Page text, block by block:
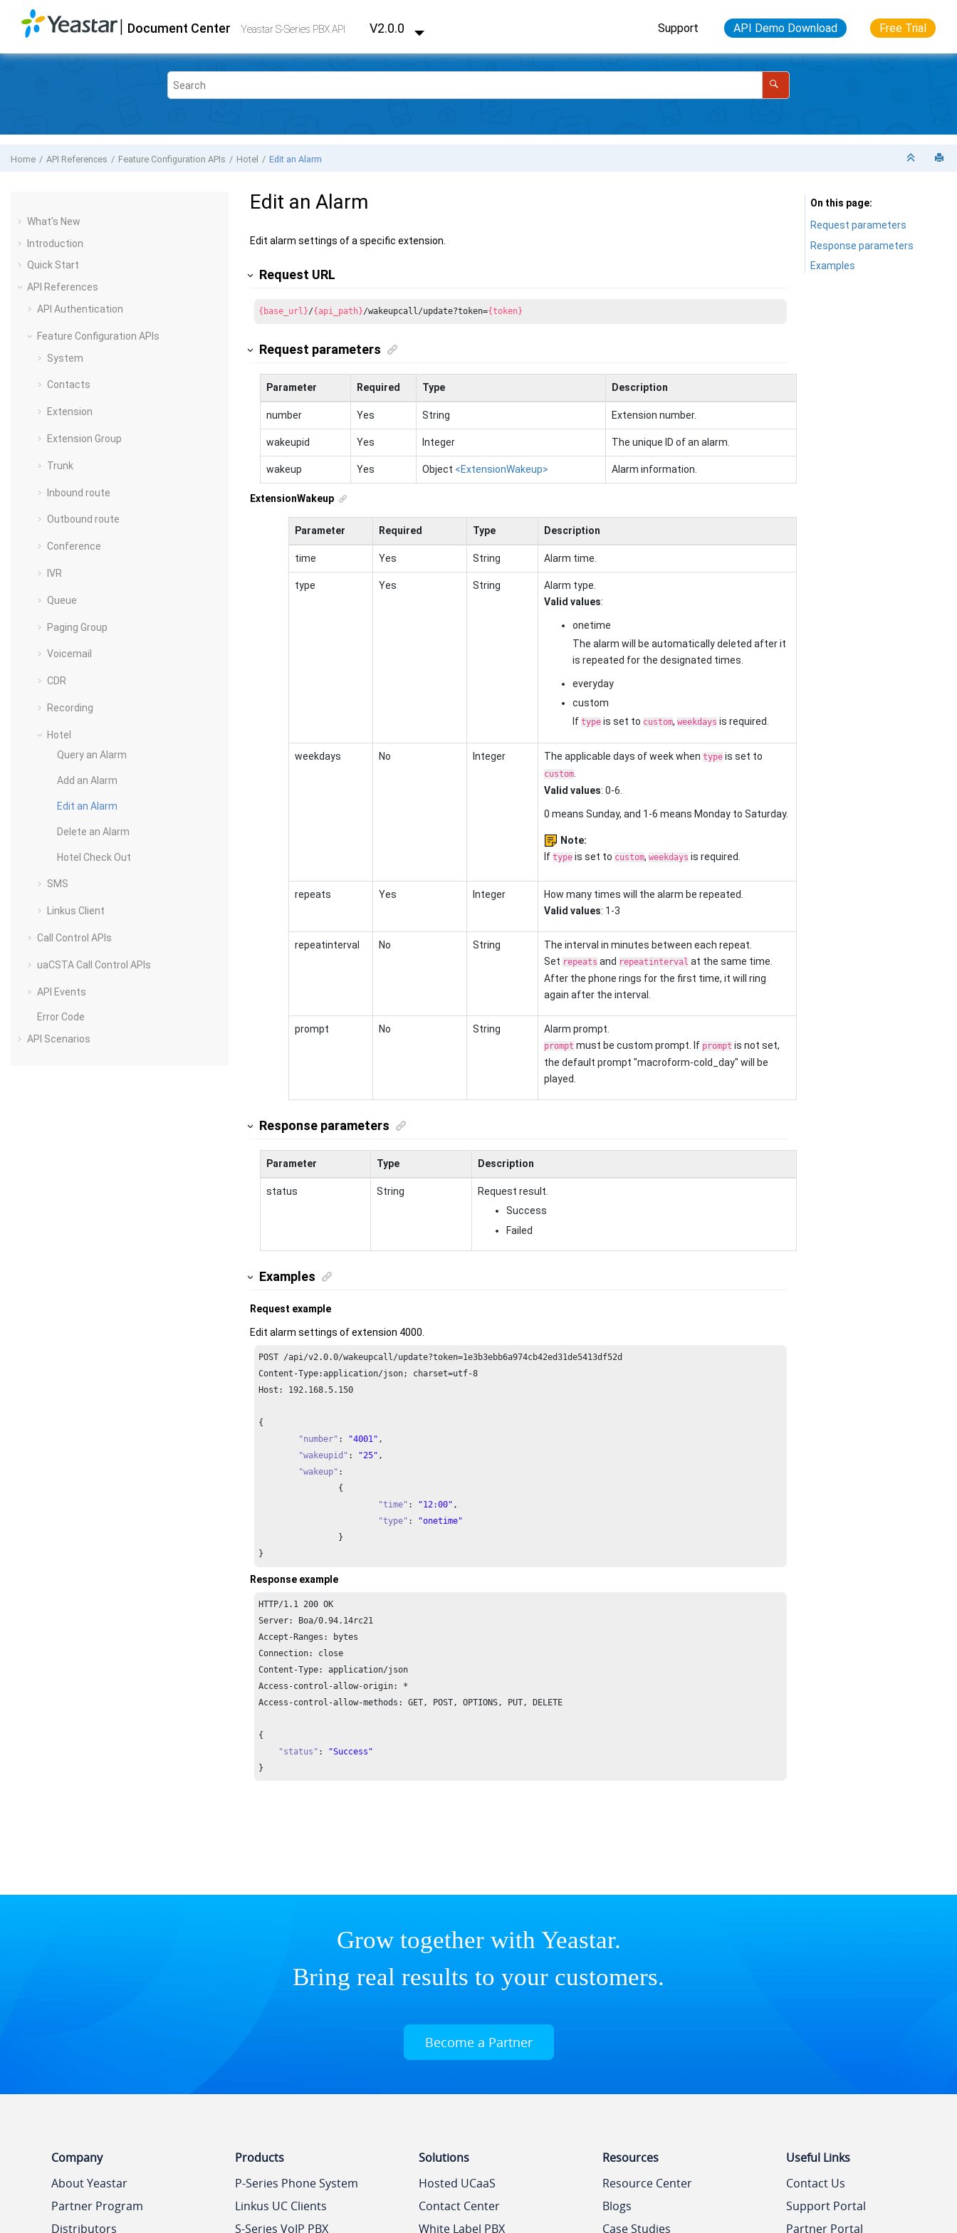
Document Center Yeastar S-Series PBX API V2.0.0 Support API Demo Download Free Trial
Yeastar S-Series VoIP PBX- API
Home API References Feature Configuration APIs Hotel Edit an Alarm
What's New
Introduction
Quick Start
API References
API Authentication
Feature Configuration APIs
System
Contacts
Extension
Extension Group
Trunk
Inbound route
Outbound route
Conference
IVR
Queue
Paging Group
Voicemail
CDR
Recording
Hotel
Query an Alarm
Add an Alarm
Edit an Alarm
Delete an Alarm
Hotel Check Out
SMS
Linkus Client
Call Control APIs
uaCSTA Call Control APIs
API Events
Error Code
API Scenarios
Edit an Alarm
Edit alarm settings of a specific extension.
Request URL
{base_url}/{api_path}/wakeupcall/update?token={token}
Request parameters
Parameter Required Type Description
number Yes String Extension number.
wakeupid Yes Integer The unique ID of an alarm.
wakeup Yes Object <ExtensionWakeup> Alarm information.
ExtensionWakeup
Parameter Required Type Description
time Yes String Alarm time.
type Yes String
Alarm type.
Valid values:
onetime
The alarm will be automatically deleted after it
is repeated for the designated times.
everyday
custom
If typeis set to custom, weekdays is required.
weekdays No Integer The applicable days of week when typeis set to
custom.
Valid values: 0-6.
0 means Sunday, and 1-6 means Monday to Saturday.
Note:
If typeis set to custom, weekdays is required.
repeats Yes Integer
How many times will the alarm be repeated.
Valid values: 1-3
repeatinterval No String
The interval in minutes between each repeat.
Set repeats and repeatinterval at the same time.
After the phone rings for the first time, it will ring
again after the interval.
prompt No String Alarm prompt.
prompt must be custom prompt. If prompt is not set,
the default prompt "macroform-cold_day" will be
played.
Response parameters
Parameter Type Description
status String
Request result.
Success
Failed
Examples
Request example
Edit alarm settings of extension 4000.
POST /api/v2.0.0/wakeupcall/update?token=1e3b3ebb6a974cb42ed31de5413df52d
Content-Type:application/json; charset=utf-8
Host: 192.168.5.150
{
"number" : "4001" ,
"wakeupid" : "25" ,
"wakeup" :
"time" : "12:00" ,
"type" :
"onetime"
}
Response example
HTTP/1.1 200 OK
Server: Boa/0.94. 14rc21
Accept-Ranges: bytes
Connection: close
Content-Type: application/json
Access-control-allow-origin: *
Access-control-allow-methods: GET, POST, OPTIONS, PUT, DELETE
{
"status" :
"Success"
}
On this page
Request parameters
Response parameters
Examples
Grow together with Yeastar.
Bring real results to your customers.
Become a Partner
Company
About Yeastar
Partner Program
Distributors
Products
P-Series Phone System
Linkus UC Clients
S-Series VoIP PBX
Solutions
Hosted UCaaS
Contact Center
White Label PBX
Resources
Resource Center
Blogs
Case Studies
Useful Links
Contact Us
Support Portal
Partner Portal